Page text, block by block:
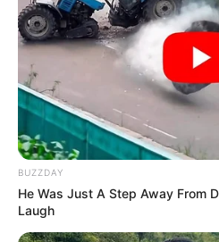
BUZZDAY
He Was Just A Step Away From
Laugh